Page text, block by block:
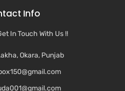
Info
In Touch With Us !!
Okara, Punjab